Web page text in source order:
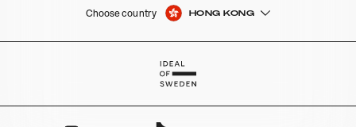
Choose country HONG KONG